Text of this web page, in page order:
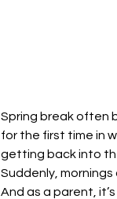
Spring break often
for the first time in
getting back into
Suddenly,
And as a parent,